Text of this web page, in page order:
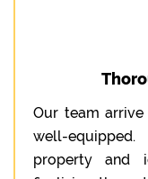
Our team
well-
property and